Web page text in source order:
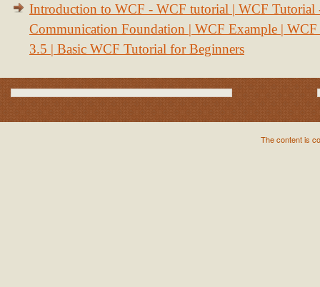
Introduction to WCF - WCF tutorial | WCF Tutorial
Communication Foundation | WCF Example | WCF
3.5 | Basic WCF Tutorial for Beginners
The content is